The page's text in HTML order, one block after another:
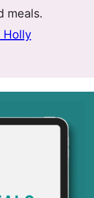
meals.
Holly